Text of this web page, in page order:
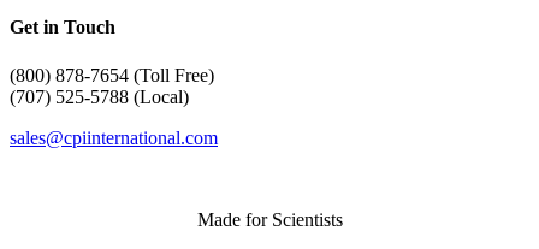
Get in Touch
(800) 878-7654 (Toll Free)
(707) 525-5788 (Local)
sales@cpiinternational.com
Made for Scientists